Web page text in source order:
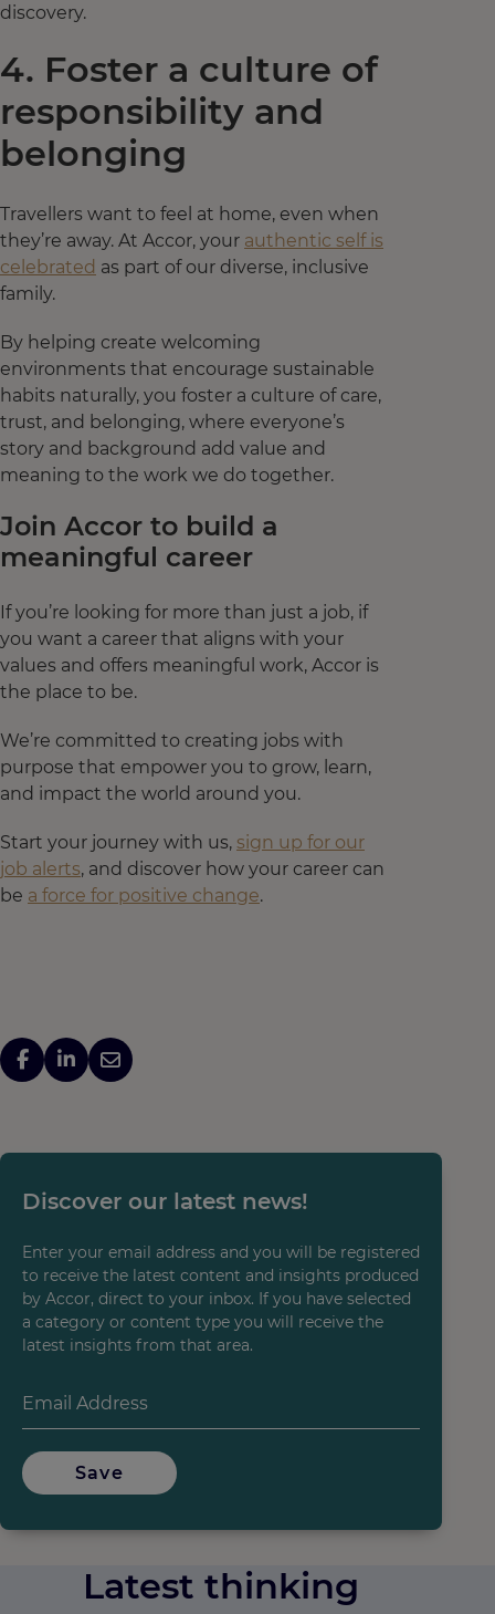
discovery.
4. Foster a culture of
responsibility and
belonging
Travellers want to feel at home, even when
they’re away. At Accor, your authentic self is
celebrated as part of our diverse, inclusive
family.
By helping create welcoming
environments that encourage sustainable
habits naturally, you foster a culture of care,
trust, and belonging, where everyone’s
story and background add value and
meaning to the work we do together.
Join Accor to build a
meaningful career
If you’re looking for more than just a job, if
you want a career that aligns with your
values and offers meaningful work, Accor is
the place to be.
We’re committed to creating jobs with
purpose that empower you to grow, learn,
and impact the world around you.
Start your journey with us, sign up for our
job alerts, and discover how your career can
be a force for positive change.
Enter your email address and you will be registered
to receive the latest content and insights produced
by Accor, direct to your inbox. If you have selected
a category or content type you will receive the
latest insights from that area.
Discover our latest news!
Save
Latest thinking